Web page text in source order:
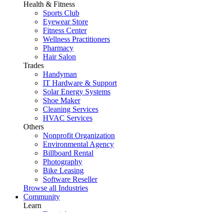
Health & Fitness
Sports Club
Eyewear Store
Fitness Center
Wellness Practitioners
Pharmacy
Hair Salon
Trades
Handyman
IT Hardware & Support
Solar Energy Systems
Shoe Maker
Cleaning Services
HVAC Services
Others
Nonprofit Organization
Environmental Agency
Billboard Rental
Photography
Bike Leasing
Software Reseller
Browse all Industries
Community
Learn